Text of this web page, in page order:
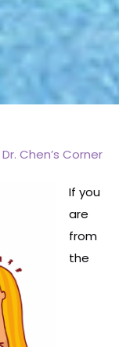
Dr. Chen’s Corner
If you
are
from
the